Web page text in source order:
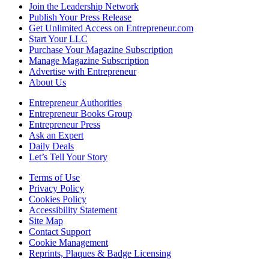
Join the Leadership Network
Publish Your Press Release
Get Unlimited Access on Entrepreneur.com
Start Your LLC
Purchase Your Magazine Subscription
Manage Magazine Subscription
Advertise with Entrepreneur
About Us
Entrepreneur Authorities
Entrepreneur Books Group
Entrepreneur Press
Ask an Expert
Daily Deals
Let’s Tell Your Story
Terms of Use
Privacy Policy
Cookies Policy
Accessibility Statement
Site Map
Contact Support
Cookie Management
Reprints, Plaques & Badge Licensing